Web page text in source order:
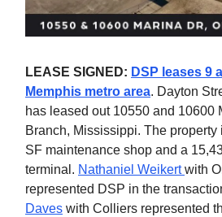
LEASE SIGNED: DSP leases 9
Memphis metro area. Dayton
has leased out 10550 and 10600
Branch, Mississippi. The property
SF maintenance shop and a
terminal. Nathaniel Weikertwith
represented DSP in the
Daves with Colliers represented